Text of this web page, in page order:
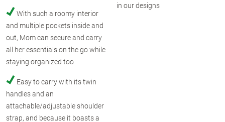
With such a roomy interior
and multiple pockets inside and
out, Mom can secure and carry
all her essentials on the go while
staying organized too
Easy to carry with its twin
handles and an
attachable/adjustable shoulder
strap, and because it boasts a
in our designs